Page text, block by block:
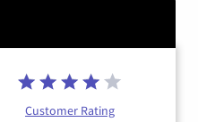
Customer Rating